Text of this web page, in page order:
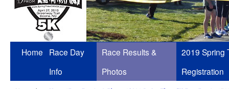
Skip
Home
Race Day
Info
Race Results &
Photos
2019 Spring
Registration